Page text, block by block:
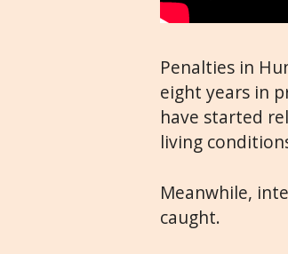
Penalties in
eight years in
have started
living
Meanwhile,
caught.